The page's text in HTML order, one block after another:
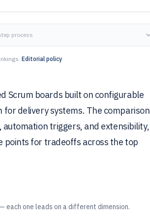
process
Editorial policy
Scrum boards built on configurable
delivery systems. The comparison
triggers, and extensibility,
points for tradeoffs across the top
each one leads on a different dimension.